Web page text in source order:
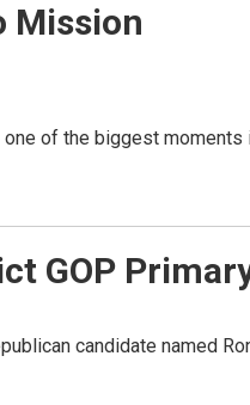
Mission
of the biggest moments
GOP
candidate named